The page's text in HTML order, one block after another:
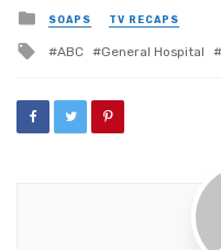
Posted
in
SOAPS TV RECAPS
Tagged
ABC General Hospital